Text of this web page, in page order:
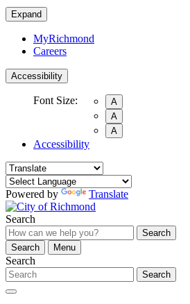
Expand
MyRichmond
Careers
Accessibility
Font Size:
A
A
A
Accessibility
Powered by Translate
Search
Search
Search
Menu
Search
Search